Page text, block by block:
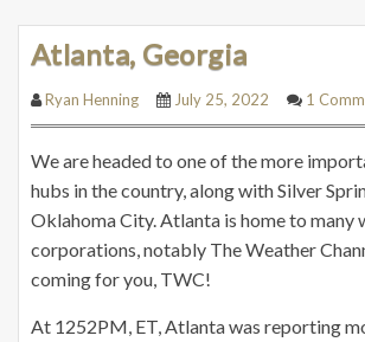
Atlanta, Georgia
Ryan Henning July 25, 2022 1
We are headed to one of the more
hubs in the country, along with Silver
Oklahoma City. Atlanta is home to many
corporations, notably The Weather
coming for you, TWC!
At 1252PM, ET, Atlanta was reporting